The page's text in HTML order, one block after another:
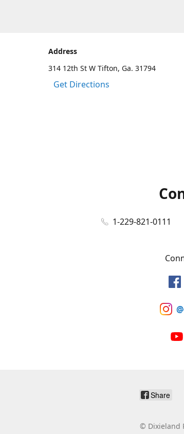
Address
314 12th St W Tifton, Ga. 31794
Get Directions
1-229-821-0111
Share
© Dixieland